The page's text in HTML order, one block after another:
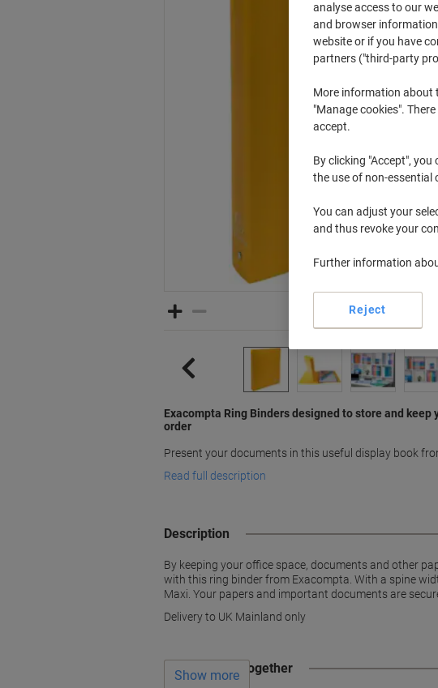
Exacompta Ring Binders designed to store and keep
order
Present your documents in this useful display book
Read full description
Description
By keeping your office space, documents and other
with this ring binder from Exacompta. With a spine
Maxi. Your papers and important documents are
Delivery to UK Mainland only
Often bought together
Show more
analyse access to our
and browser
website or if you have
partners ("third-party
More information about
"Manage cookies".
accept.
By clicking "Accept",
the use of non-essential
You can adjust your
and thus revoke your
Further information
Reject